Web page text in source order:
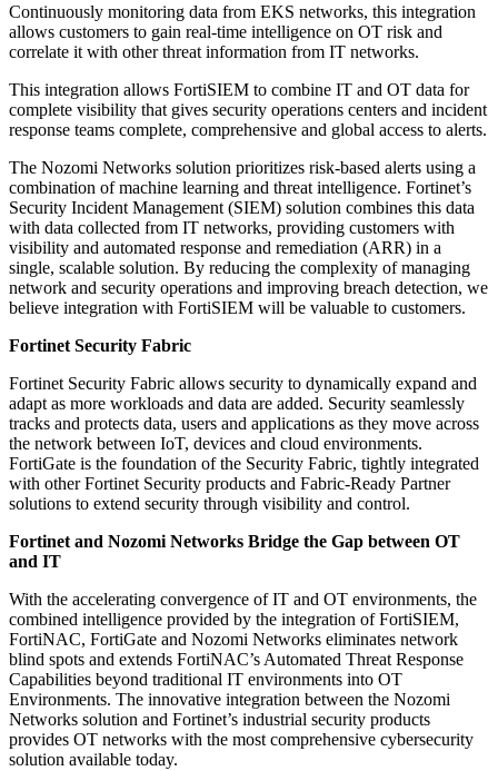
Continuously monitoring data from EKS networks, this integration
allows customers to gain real-time intelligence on OT risk and
correlate it with other threat information from IT networks.
This integration allows FortiSIEM to combine IT and OT data for
complete visibility that gives security operations centers and incident
response teams complete, comprehensive and global access to alerts.
The Nozomi Networks solution prioritizes risk-based alerts using a
combination of machine learning and threat intelligence. Fortinet’s
Security Incident Management (SIEM) solution combines this data
with data collected from IT networks, providing customers with
visibility and automated response and remediation (ARR) in a
single, scalable solution. By reducing the complexity of managing
network and security operations and improving breach detection, we
believe integration with FortiSIEM will be valuable to customers.
Fortinet Security Fabric
Fortinet Security Fabric allows security to dynamically expand and
adapt as more workloads and data are added. Security seamlessly
tracks and protects data, users and applications as they move across
the network between IoT, devices and cloud environments.
FortiGate is the foundation of the Security Fabric, tightly integrated
with other Fortinet Security products and Fabric-Ready Partner
solutions to extend security through visibility and control.
Fortinet and Nozomi Networks Bridge the Gap between OT
and IT
With the accelerating convergence of IT and OT environments, the
combined intelligence provided by the integration of FortiSIEM,
FortiNAC, FortiGate and Nozomi Networks eliminates network
blind spots and extends FortiNAC’s Automated Threat Response
Capabilities beyond traditional IT environments into OT
Environments. The innovative integration between the Nozomi
Networks solution and Fortinet’s industrial security products
provides OT networks with the most comprehensive cybersecurity
solution available today.